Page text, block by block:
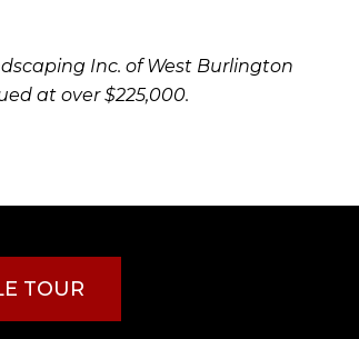
Inc. of West Burlington
at over $225,000.
TOUR